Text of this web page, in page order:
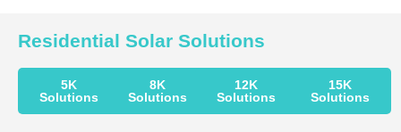
Residential Solar Solutions
5K
Solutions
8K
Solutions
12K
Solutions
15K
Solutions